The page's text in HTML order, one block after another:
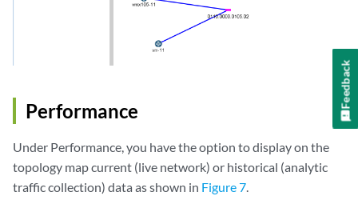
Performance
Under Performance, you have the option to display on the
topology map current (live network) or historical (analytic
traffic collection) data as shown in Figure 7.
Feedback